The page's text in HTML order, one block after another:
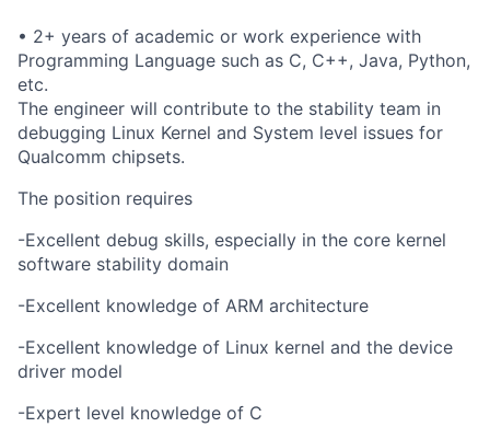
• 2+ years of academic or work experience with
Programming Language such as C, C++, Java, Python,
etc.
The engineer will contribute to the stability team in
debugging Linux Kernel and System level issues for
Qualcomm chipsets.
The position requires
-Excellent debug skills, especially in the core kernel
software stability domain
-Excellent knowledge of ARM architecture
-Excellent knowledge of Linux kernel and the device
driver model
-Expert level knowledge of C